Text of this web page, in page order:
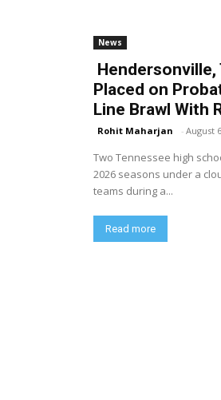
News
Hendersonville,
Placed on
Line Brawl With
Rohit Maharjan - August
Two Tennessee high
2026 seasons under a
teams during a...
Read more